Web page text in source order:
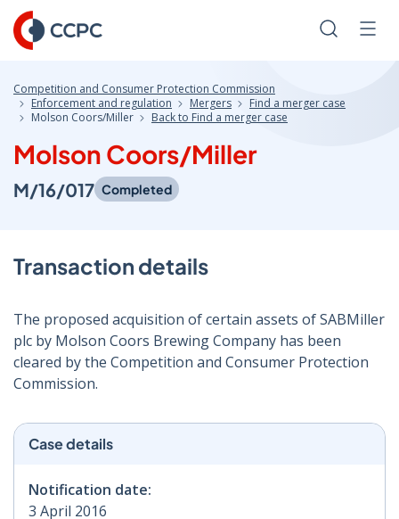
Skip
to
Content
Search
Competition and Consumer Protection Commission
Enforcement and regulation
Mergers
Find a merger case
Molson Coors/Miller
Back to Find a merger case
Molson Coors/Miller
M/16/017 Completed
Transaction details
The proposed acquisition of certain assets of SABMiller
plc by Molson Coors Brewing Company has been
cleared by the Competition and Consumer Protection
Commission.
Case details
Notification date:
3 April 2016